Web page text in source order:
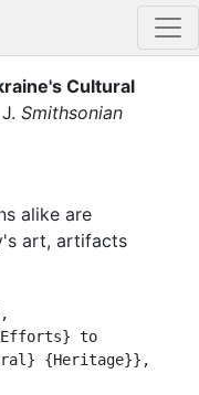
Cultural
Smithsonian
alike are
art, artifacts
{Heritage}},